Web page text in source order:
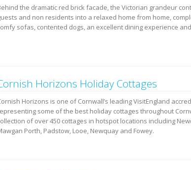
the dramatic red brick facade, the Victorian grandeur
and non residents into a relaxed home from home,
sofas, contented dogs, an excellent dining experience
Horizons Holiday Cottages
Horizons is one of Cornwall’s leading VisitEngland
some of the best holiday cottages throughout
of over 450 cottages in hotspot locations including
Porth, Padstow, Looe, Newquay and Fowey.